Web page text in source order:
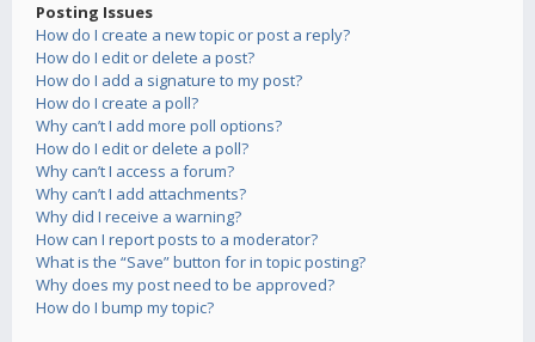
Posting Issues
How do I create a new topic or post a reply?
How do I edit or delete a post?
How do I add a signature to my post?
How do I create a poll?
Why can’t I add more poll options?
How do I edit or delete a poll?
Why can’t I access a forum?
Why can’t I add attachments?
Why did I receive a warning?
How can I report posts to a moderator?
What is the “Save” button for in topic posting?
Why does my post need to be approved?
How do I bump my topic?